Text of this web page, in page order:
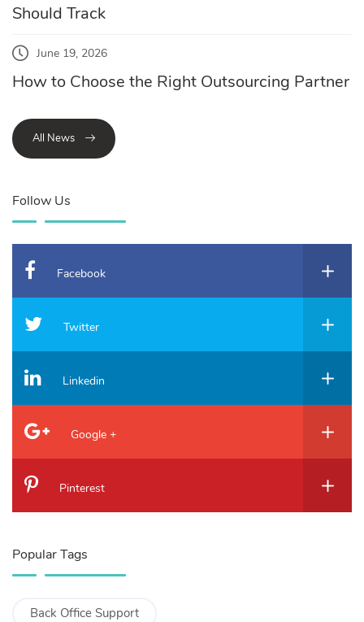
Should Track
June 19, 2026
How to Choose the Right Outsourcing Partner
All News
Follow Us
Facebook
Twitter
Linkedin
Google +
Pinterest
Popular Tags
Back Office Support